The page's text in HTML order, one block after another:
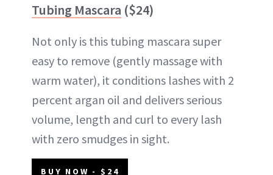
Tubing Mascara ($24)
Not only is this tubing mascara super
easy to remove (gently massage with
warm water), it conditions lashes with 2
percent argan oil and delivers serious
volume, length and curl to every lash
with zero smudges in sight.
BUY NOW - $24